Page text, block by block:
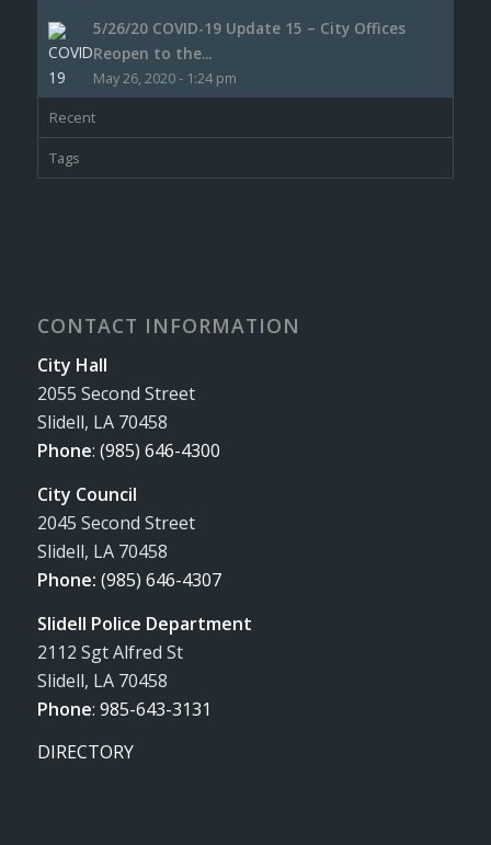
5/26/20 COVID-19 Update 15 – City Offices
Reopen to the...
May 26, 2020 - 1:24 pm
Recent
Tags
CONTACT INFORMATION
City Hall
2055 Second Street
Slidell, LA 70458
Phone: (985) 646-4300
City Council
2045 Second Street
Slidell, LA 70458
Phone: (985) 646-4307
Slidell Police Department
2112 Sgt Alfred St
Slidell, LA 70458
Phone: 985-643-3131
DIRECTORY